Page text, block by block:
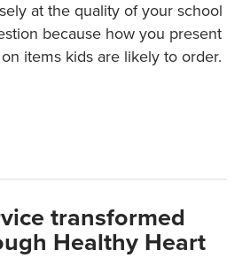
at the quality of your school
because how you present
items kids are likely to order.
transformed
Healthy Heart